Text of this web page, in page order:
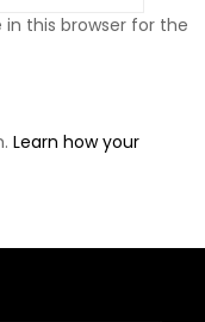
this browser for the
Learn how your